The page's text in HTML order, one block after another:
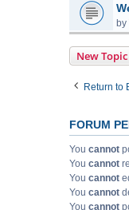
by
New Topic
Return to
FORUM
You cannot
You cannot
You cannot
You cannot
You cannot